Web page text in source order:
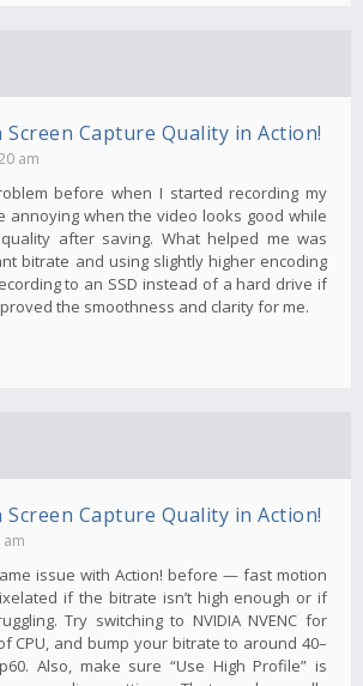
Screen Capture Quality in Action!
am
before when I started recording my
annoying when the video looks good while
after saving. What helped me was
bitrate and using slightly higher encoding
to an SSD instead of a hard drive if
the smoothness and clarity for me.
Screen Capture Quality in Action!
am
issue with Action! before — fast motion
if the bitrate isn’t high enough or if
Try switching to NVIDIA NVENC for
CPU, and bump your bitrate to around 40–
Also, make sure “Use High Profile” is